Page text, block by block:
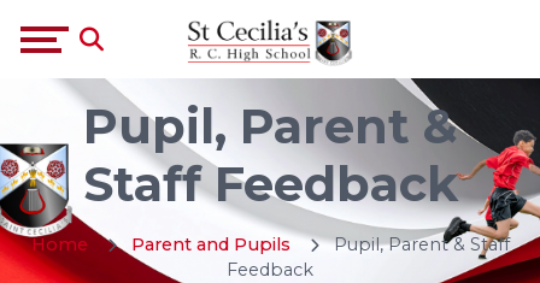
Pupil, Parent &
Staff Feedback
Home Parent and Pupils
Pupil, Parent & Staff
Feedback